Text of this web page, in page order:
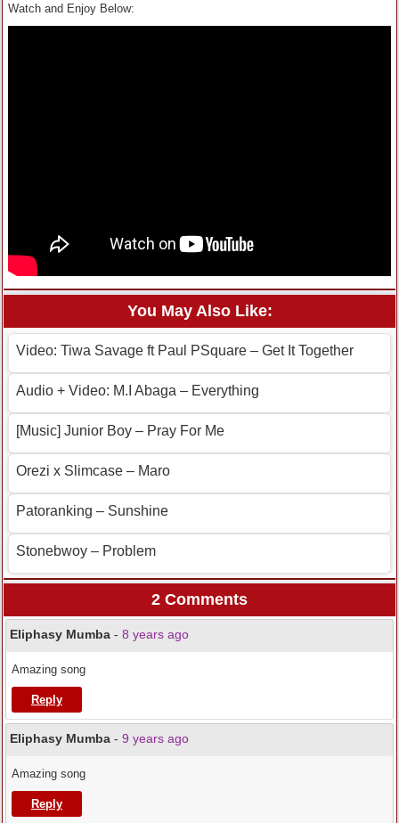
Watch and Enjoy Below:
You May Also Like:
Video: Tiwa Savage ft Paul PSquare – Get It Together
Audio + Video: M.I Abaga – Everything
[Music] Junior Boy – Pray For Me
Orezi x Slimcase – Maro
Patoranking – Sunshine
Stonebwoy – Problem
2 Comments
Eliphasy Mumba - 8 years ago
Amazing song
Reply
Eliphasy Mumba - 9 years ago
Amazing song
Reply